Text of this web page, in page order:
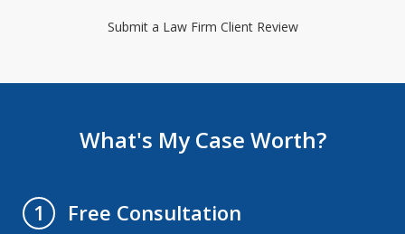
Submit a Law Firm Client Review
What's My Case Worth?
1 Free Consultation